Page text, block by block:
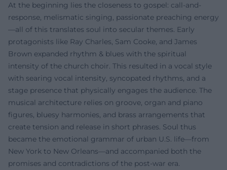
At the beginning lies the closeness to gospel: call-and-
response, melismatic singing, passionate preaching energy
—all of this translates soul into secular themes. Early
protagonists like Ray Charles, Sam Cooke, and James
Brown expanded rhythm & blues with the spiritual
intensity of the church choir. This resulted in a vocal style
with searing vocal intensity, syncopated rhythms, and a
stage presence that physically engages the audience. The
musical architecture relies on groove, organ and piano
figures, bluesy harmonies, and brass arrangements that
create tension and release in short phrases. Soul thus
became the emotional grammar of urban U.S. life—from
New York to New Orleans—and accompanied both the
promises and contradictions of the post-war era.